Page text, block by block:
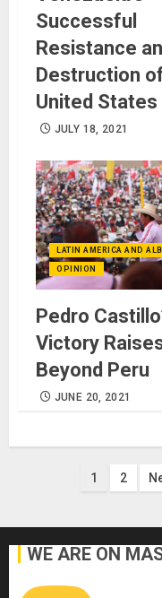
Successful
Resistance
Destruction
United States
JULY 18, 2021
LATIN AMERICA AND
OPINION
Pedro
Victory
Beyond Peru
JUNE 20, 2021
Posts
1 2
WE ARE ON